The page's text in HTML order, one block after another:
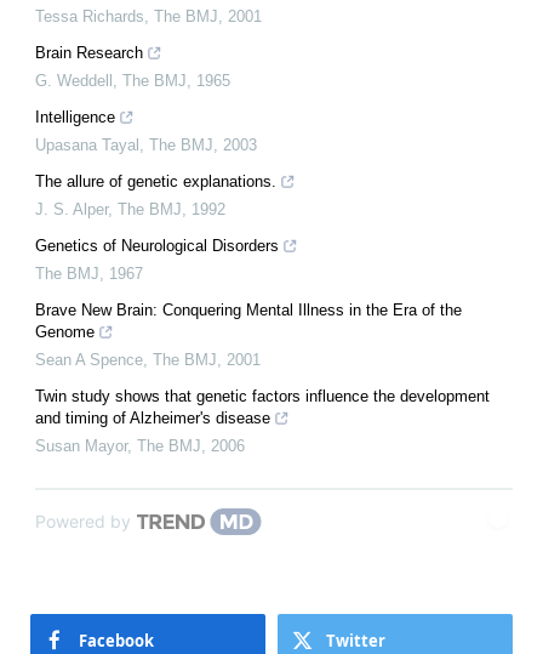
Tessa Richards, The BMJ, 2001
Brain Research
G. Weddell , The BMJ, 1965
Intelligence
Upasana Tayal , The BMJ, 2003
The allure of genetic explanations.
J. S. Alper, The BMJ, 1992
Genetics of Neurological Disorders
The BMJ, 1967
Brave New Brain: Conquering Mental Illness in the Era of the
Genome
Sean A Spence, The BMJ, 2001
Twin study shows that genetic factors influence the development
and timing of Alzheimer's disease
Susan Mayor, The BMJ, 2006
Powered by
Facebook Twitter